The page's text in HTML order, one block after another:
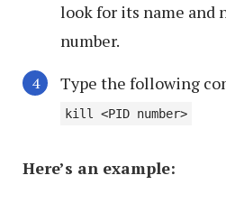
look for its name and
number.
Type the following
kill <PID number>
Here’s an example: